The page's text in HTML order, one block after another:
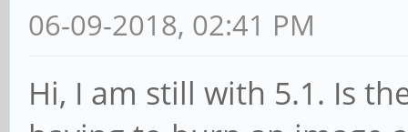
06-09-2018, 02:41 PM
Hi, I am still with 5.1. Is